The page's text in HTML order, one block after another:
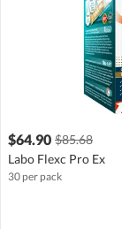
$64.90 $85.68
Labo Flexc Pro Ex
30 per pack